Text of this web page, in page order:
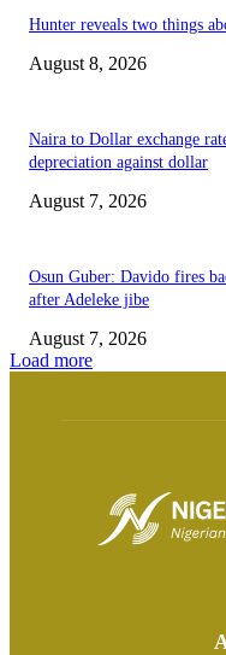
Hunter reveals two things
August 8, 2026
Naira to Dollar exchange
depreciation against dollar
August 7, 2026
Osun Guber: Davido fires
after Adeleke jibe
August 7, 2026
Load more